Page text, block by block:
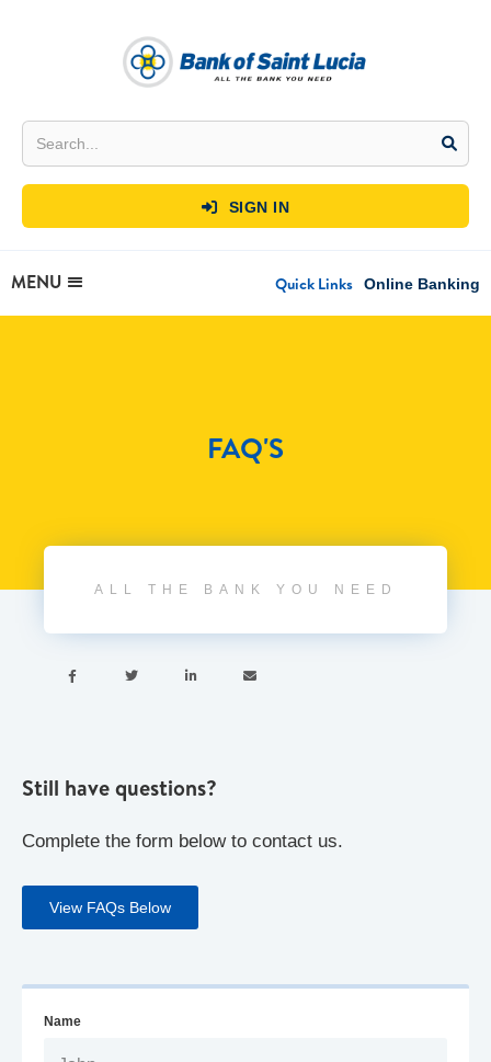
 SIGN IN
MENU Quick Links Online Banking
FAQ'S
ALL THE BANK YOU NEED
   
Still have questions?
Complete the form below to contact us.
View FAQs Below
Name